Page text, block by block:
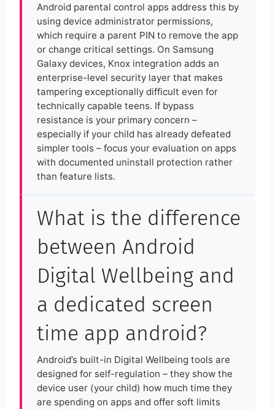
Android parental control apps address this by
using device administrator permissions,
which require a parent PIN to remove the app
or change critical settings. On Samsung
Galaxy devices, Knox integration adds an
enterprise-level security layer that makes
tampering exceptionally difficult even for
technically capable teens. If bypass
resistance is your primary concern –
especially if your child has already defeated
simpler tools – focus your evaluation on apps
with documented uninstall protection rather
than feature lists.
What is the difference
between Android
Digital Wellbeing and
a dedicated screen
time app android?
Android’s built-in Digital Wellbeing tools are
designed for self-regulation – they show the
device user (your child) how much time they
are spending on apps and offer soft limits